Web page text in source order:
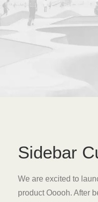
Sidebar
We are excited to
product Ooooh. After